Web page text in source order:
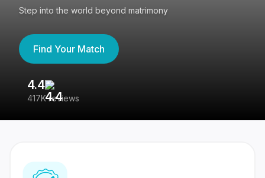
Step into the world beyond matrimony
Find Your Match
4.4
417K reviews